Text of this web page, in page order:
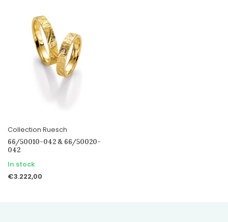
Collection Ruesch
66/50010-042 & 66/50020-
042
In stock
€3.222,00